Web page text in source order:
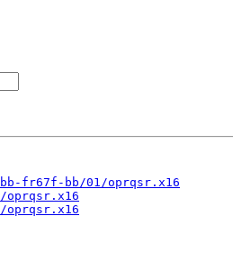
fr67f-bb/01/oprqsr.x16
oprqsr.x16
oprqsr.x16